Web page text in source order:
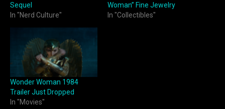
Sequel
In "Nerd Culture"
Woman” Fine Jewelry
In "Collectibles"
Wonder Woman 1984
Trailer Just Dropped
In "Movies"